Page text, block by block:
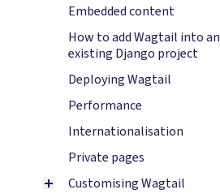
Embedded content
How to add Wagtail into an
existing Django project
Deploying Wagtail
Performance
Internationalisation
Private pages
Customising Wagtail